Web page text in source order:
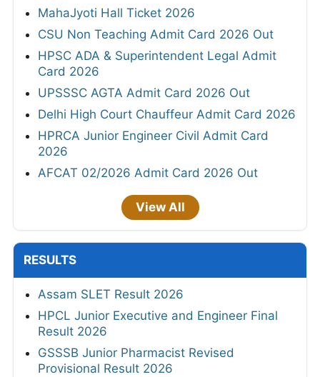
MahaJyoti Hall Ticket 2026
CSU Non Teaching Admit Card 2026 Out
HPSC ADA & Superintendent Legal Admit
Card 2026
UPSSSC AGTA Admit Card 2026 Out
Delhi High Court Chauffeur Admit Card 2026
HPRCA Junior Engineer Civil Admit Card
2026
AFCAT 02/2026 Admit Card 2026 Out
View All
RESULTS
Assam SLET Result 2026
HPCL Junior Executive and Engineer Final
Result 2026
GSSSB Junior Pharmacist Revised
Provisional Result 2026